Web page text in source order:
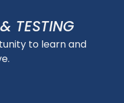
TESTING
to learn and